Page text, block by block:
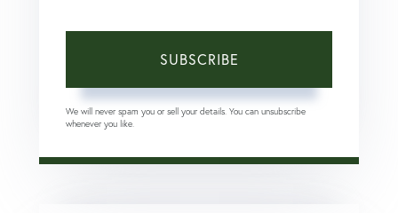
SUBSCRIBE
We will never spam you or sell your details. You can unsubscribe
whenever you like.